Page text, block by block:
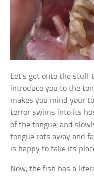
Let’s get onto the stuff
introduce you to the
makes you mind your
terror swims into its
of the tongue, and
tongue rots away and
is happy to take its
Now, the fish has a